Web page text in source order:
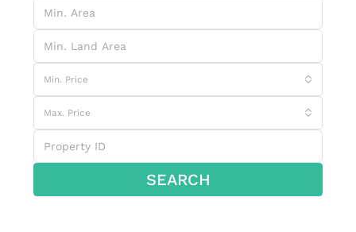
Min. Price
Max. Price
SEARCH